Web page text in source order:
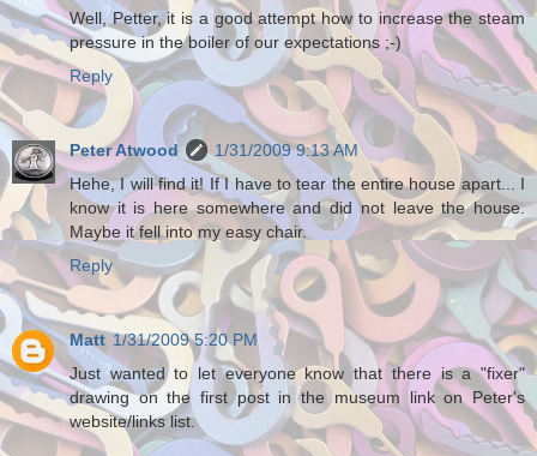
Well, Petter, it is a good attempt how to increase the steam
pressure in the boiler of our expectations ;-)
Reply
Peter Atwood
1/31/2009 9:13 AM
Hehe, I will find it! If I have to tear the entire house apart... I
know it is here somewhere and did not leave the house.
Maybe it fell into my easy chair.
Reply
Matt 1/31/2009 5:20 PM
Just wanted to let everyone know that there is a "fixer"
drawing on the first post in the museum link on Peter's
website/links list.